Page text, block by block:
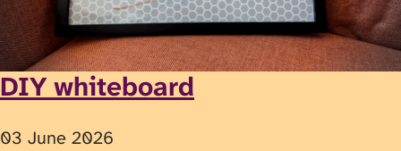
DIY whiteboard
03 June 2026